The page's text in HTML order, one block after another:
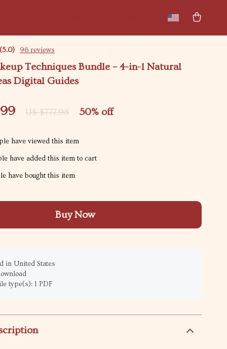
(5.0) 96 reviews
Techniques Bundle – 4-in-1 Natural
Digital Guides
US $777.98 50% off
have viewed this item
have added this item to cart
have bought this item
Buy Now
in United States
type(s): 1 PDF